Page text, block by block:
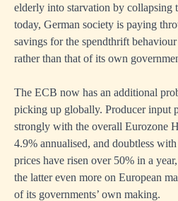
elderly into starvation by collapsing
today, German society is paying
savings for the spendthrift
rather than that of its own
The ECB now has an additional
picking up globally. Producer input
strongly with the overall Eurozone
4.9% annualised, and doubtless
prices have risen over 50% in a
the latter even more on European
of its governments’ own making.